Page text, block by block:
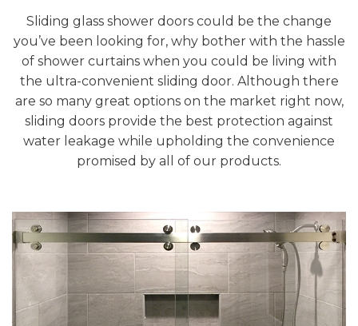
Sliding glass shower doors could be the change
you’ve been looking for, why bother with the hassle
of shower curtains when you could be living with
the ultra-convenient sliding door. Although there
are so many great options on the market right now,
sliding doors provide the best protection against
water leakage while upholding the convenience
promised by all of our products.